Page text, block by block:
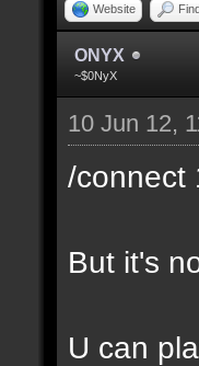
Website
ONYX
~$0NyX
10 Jun 12,
/connect
But it's
U can